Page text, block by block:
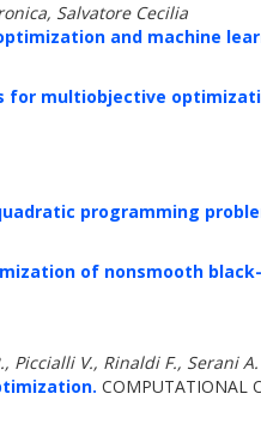
Salvatore Cecilia
and machine
for multiobjective
programming
of nonsmooth
Piccialli V., Rinaldi F., Serani A.
COMPUTATIONAL